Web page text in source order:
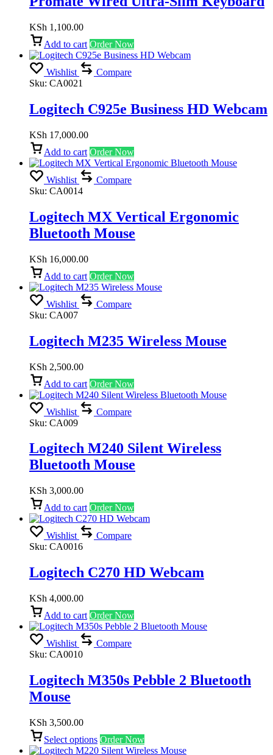
KSh 1,100.00
Add to cart Order Now
Wishlist
Compare
Sku: CA0021
Logitech C925e Business HD Webcam
KSh 17,000.00
Add to cart Order Now
Wishlist
Compare
Sku: CA0014
Logitech MX Vertical Ergonomic
Bluetooth Mouse
KSh 16,000.00
Add to cart Order Now
Wishlist
Compare
Sku: CA007
Logitech M235 Wireless Mouse
KSh 2,500.00
Add to cart Order Now
Wishlist
Compare
Sku: CA009
Logitech M240 Silent Wireless
Bluetooth Mouse
KSh 3,000.00
Add to cart Order Now
Wishlist
Compare
Sku: CA0016
Logitech C270 HD Webcam
KSh 4,000.00
Add to cart Order Now
Wishlist
Compare
Sku: CA0010
Logitech M350s Pebble 2 Bluetooth
Mouse
KSh 3,500.00
Select options Order Now